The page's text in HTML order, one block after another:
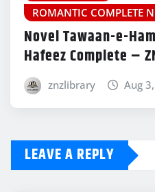
ROMANTIC COMPLETE
Novel Tawaan-e-
Hafeez Complete –
znzlibrary Aug
LEAVE A REPLY